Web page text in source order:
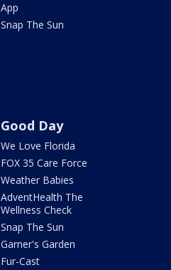
App
Snap The Sun
Good Day
We Love Florida
FOX 35 Care Force
Weather Babies
AdventHealth The
Wellness Check
Snap The Sun
Garner's Garden
Fur-Cast